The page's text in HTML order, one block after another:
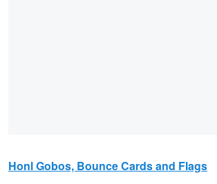
Honl Gobos, Bounce Cards and Flags